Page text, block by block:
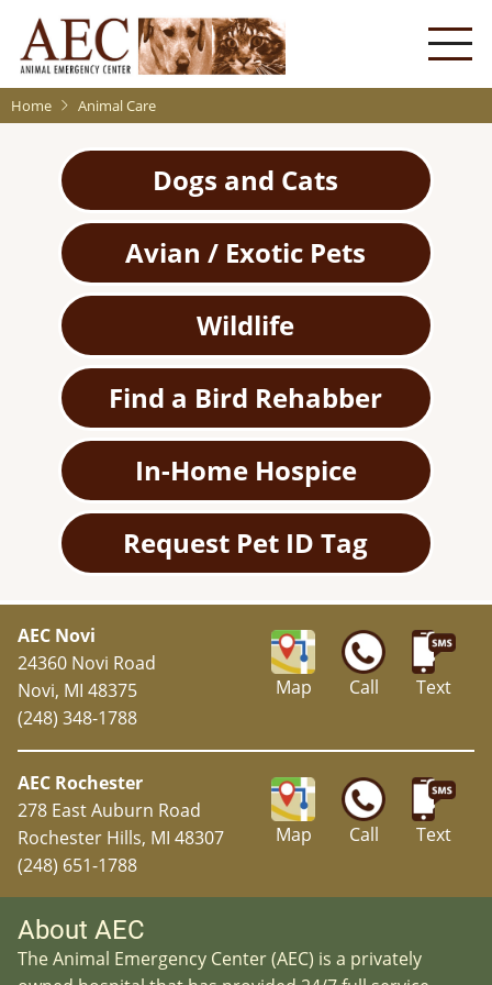
main
content
Home Animal Care
Dogs and Cats
Avian / Exotic Pets
Wildlife
Find a Bird Rehabber
In-Home Hospice
Request Pet ID Tag
Map Call Text
AEC Novi
24360 Novi Road
Novi, MI 48375
(248) 348-1788
Map Call Text
AEC Rochester
278 East Auburn Road
Rochester Hills, MI 48307
(248) 651-1788
About AEC
The Animal Emergency Center (AEC) is a privately